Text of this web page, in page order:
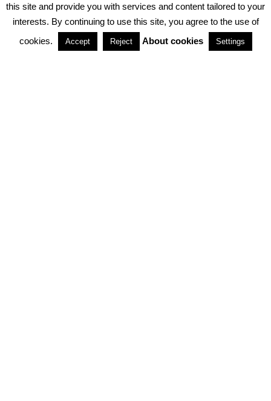
PARTNERSHIPS
this site and provide you with services and content tailored to your
interests. By continuing to use this site, you agree to the use of
cookies.
Accept Reject About cookies Settings